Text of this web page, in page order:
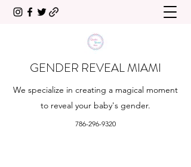
GENDER REVEAL MIAMI
We specialize in creating a magical moment
to reveal your baby's gender.
786-296-9320